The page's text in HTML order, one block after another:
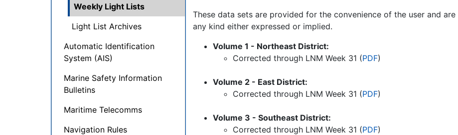
Weekly Light Lists
Light List Archives
Automatic Identification
System (AIS)
Marine Safety Information
Bulletins
Maritime Telecomms
Navigation Rules
These data sets are provided for the convenience of the user and
any kind either expressed or implied.
Volume 1 - Northeast District:
Corrected through LNM Week 31 (PDF)
Volume 2 - East District:
Corrected through LNM Week 31 (PDF)
Volume 3 - Southeast District:
Corrected through LNM Week 31 (PDF)